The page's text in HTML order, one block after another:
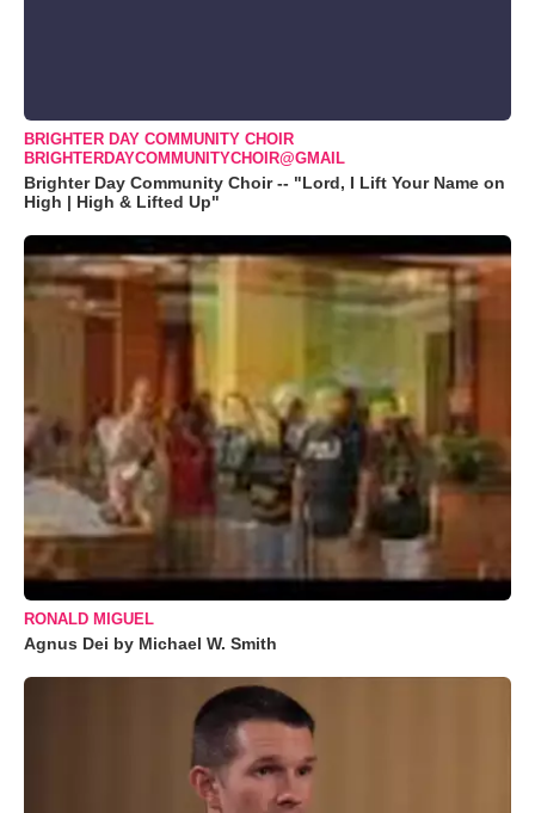
BRIGHTER DAY COMMUNITY CHOIR
BRIGHTERDAYCOMMUNITYCHOIR@GMAIL
Brighter Day Community Choir -- "Lord, I Lift Your Name on
High | High & Lifted Up"
RONALD MIGUEL
Agnus Dei by Michael W. Smith